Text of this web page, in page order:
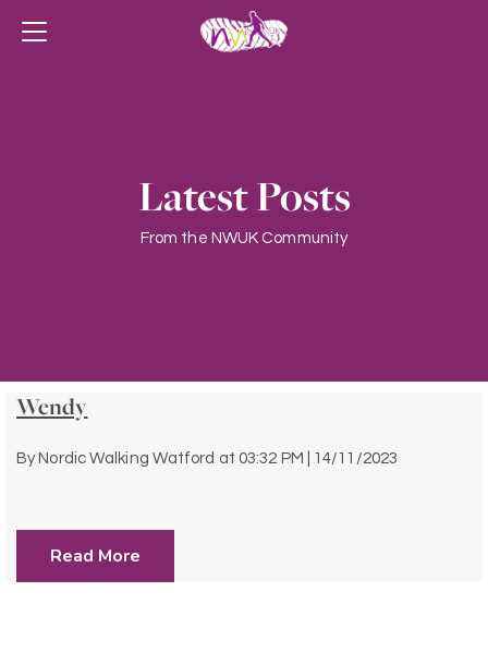
Latest Posts
From the NWUK Community
Wendy
By Nordic Walking Watford at 03:32 PM | 14/11/2023
Read More